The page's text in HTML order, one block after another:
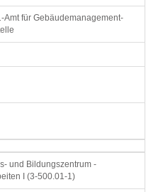
Amt für Gebäudemanagement-
und Bildungszentrum -
I (3-500.01-1)